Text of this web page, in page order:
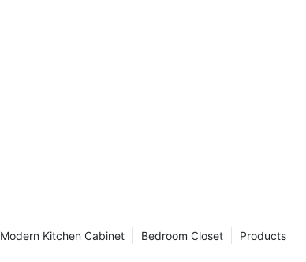
Products
Bedroom Closet
Modern Kitchen Cabinet